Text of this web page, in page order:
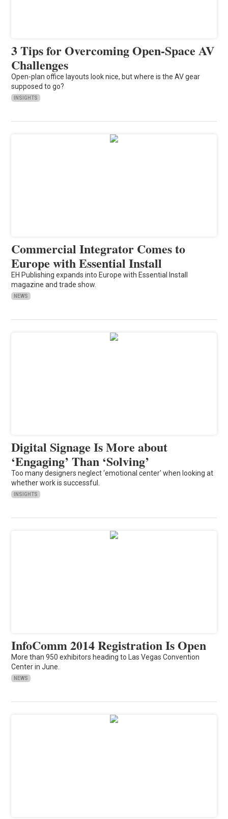
3 Tips for Overcoming Open-Space AV
Challenges
Open-plan office layouts look nice, but where is the AV gear
supposed to go?
INSIGHTS
Commercial Integrator Comes to
Europe with Essential Install
EH Publishing expands into Europe with Essential Install
magazine and trade show.
NEWS
Digital Signage Is More about
‘Engaging’ Than ‘Solving’
Too many designers neglect ‘emotional center' when looking at
whether work is successful.
INSIGHTS
InfoComm 2014 Registration Is Open
More than 950 exhibitors heading to Las Vegas Convention
Center in June.
NEWS